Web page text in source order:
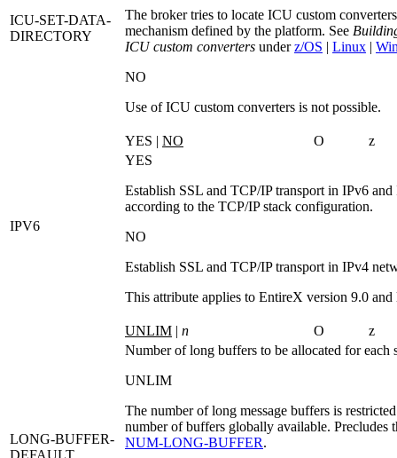
ICU-SET-DATA-
DIRECTORY
The broker tries to locate ICU custom
mechanism defined by the platform. See
ICU custom converters underz/OS | Linux |
NO
Use of ICU custom converters is not possible.
IPV6
YES | NO O
z
YES
Establish SSL and TCP/IP transport in IPv6
according to the TCP/IP stack configuration.
NO
Establish SSL and TCP/IP transport in IPv4
This attribute applies to EntireX version 9.0 and
LONG-BUFFER-
UNLIM | n O
z
Number of long buffers to be allocated for each
UNLIM
The number of long message buffers is
number of buffers globally available. Precludes
NUM‑LONG‑BUFFER.